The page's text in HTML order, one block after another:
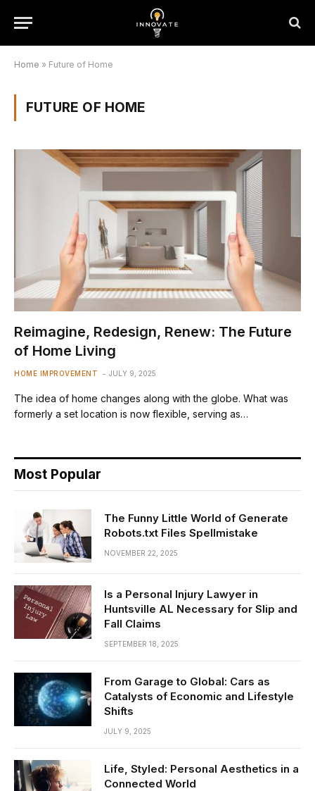
Home » Future of Home
FUTURE OF HOME
Reimagine, Redesign, Renew: The Future
of Home Living
HOME IMPROVEMENT JULY 9, 2025
The idea of home changes along with the globe. What was
formerly a set location is now flexible, serving as…
Most Popular
The Funny Little World of Generate
Robots.txt Files Spellmistake
NOVEMBER 22, 2025
Is a Personal Injury Lawyer in
Huntsville AL Necessary for Slip and
Fall Claims
SEPTEMBER 18, 2025
From Garage to Global: Cars as
Catalysts of Economic and Lifestyle
Shifts
JULY 9, 2025
Life, Styled: Personal Aesthetics in a
Connected World